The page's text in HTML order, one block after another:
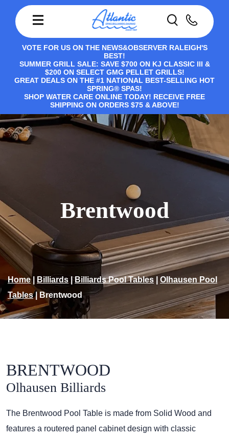
VOTE FOR US ON THE NEWS&OBSERVER RALEIGH'S
BEST!
SUMMER GRILL SALE: SAVE $700 ON KJ CLASSIC III &
$200 ON SELECT GMG PELLET GRILLS!
GREAT DEALS ON THE #1 NATIONAL BEST-SELLING HOT
SPRING® SPAS!
SHOP WATER CARE ONLINE TODAY! RECEIVE FREE
SHIPPING ON ORDERS $75 & ABOVE!
Brentwood
Home| Billiards |Billiards Pool Tables
Olhausen Pool
Tables| Brentwood
BRENTWOOD
Olhausen Billiards
The Brentwood Pool Table is made from Solid Wood and
features a routered panel cabinet design with classic